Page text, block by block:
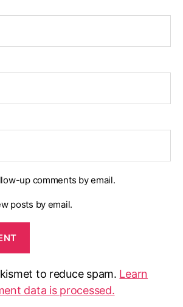
up comments by email.
posts by email.
to reduce spam. Learn
data is processed.